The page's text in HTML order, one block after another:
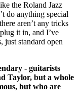
the Roland Jazz
do anything special
aren’t any tricks
it in, and I’ve
just standard open
- guitarists
Taylor, but a whole
but who are